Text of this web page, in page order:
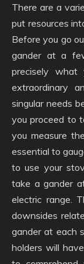
There are a
put resources
Before you go
gander at a
precisely what
extraordinary
singular needs
you proceed to
you measure
essential to
to use your
take a gander
electric range.
downsides
gander at each
holders will